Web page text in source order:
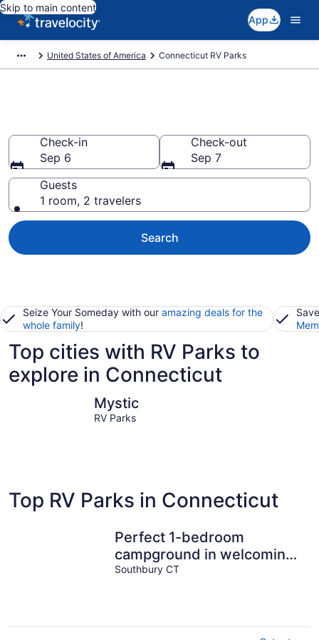
Skip to main content
App
United States of America Connecticut RV Parks
Check-in
Sep 6
Check-out
Sep 7
Guests
1 room, 2 travelers
Search
Seize Your Someday with our amazing deals for the
whole family!
Top cities with RV Parks to
explore in Connecticut
Mystic
RV Parks
Top RV Parks in Connecticut
Perfect 1-bedroom
campground in welcoming
Southbury for outdoor fun
Southbury CT